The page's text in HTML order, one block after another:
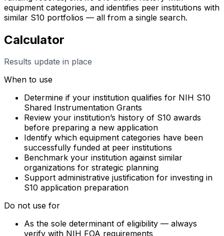
equipment categories, and identifies peer institutions with
similar S10 portfolios — all from a single search.
Calculator
Results update in place
When to use
Determine if your institution qualifies for NIH S10
Shared Instrumentation Grants
Review your institution’s history of S10 awards
before preparing a new application
Identify which equipment categories have been
successfully funded at peer institutions
Benchmark your institution against similar
organizations for strategic planning
Support administrative justification for investing in
S10 application preparation
Do not use for
As the sole determinant of eligibility — always
verify with NIH FOA requirements